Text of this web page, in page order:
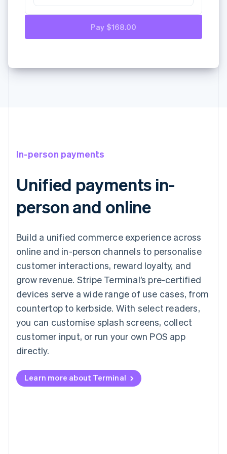
In-person payments
Unified payments in-
person and online
Build a unified commerce experience across
online and in-person channels to personalise
customer interactions, reward loyalty, and
grow revenue. Stripe Terminal’s pre-certified
devices serve a wide range of use cases, from
countertop to kerbside. With select readers,
you can customise splash screens, collect
customer input, or run your own POS app
directly.
Learn more about Terminal